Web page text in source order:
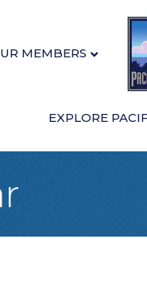
MEMBERS
EXPLORE